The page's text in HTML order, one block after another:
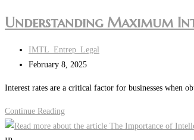
to
or
Transfer
a
in
the
Understanding Maximum
Post
author:
IMTL_Entrep_Legal
Post
February 8, 2025
Interest rates are a critical factor for businesses when
Continue Reading
Maximum